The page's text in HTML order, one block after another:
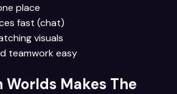
place
fast (chat)
visuals
teamwork easy
Worlds Makes The